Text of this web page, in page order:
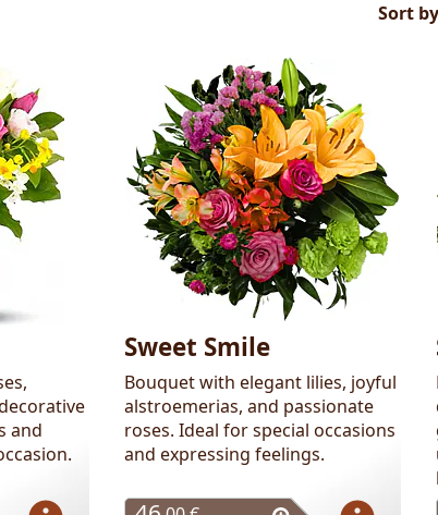
Sort
and
Sweet Smile
Bouquet with elegant lilies, joyful
alstroemerias, and passionate
roses. Ideal for special occasions
and expressing feelings.